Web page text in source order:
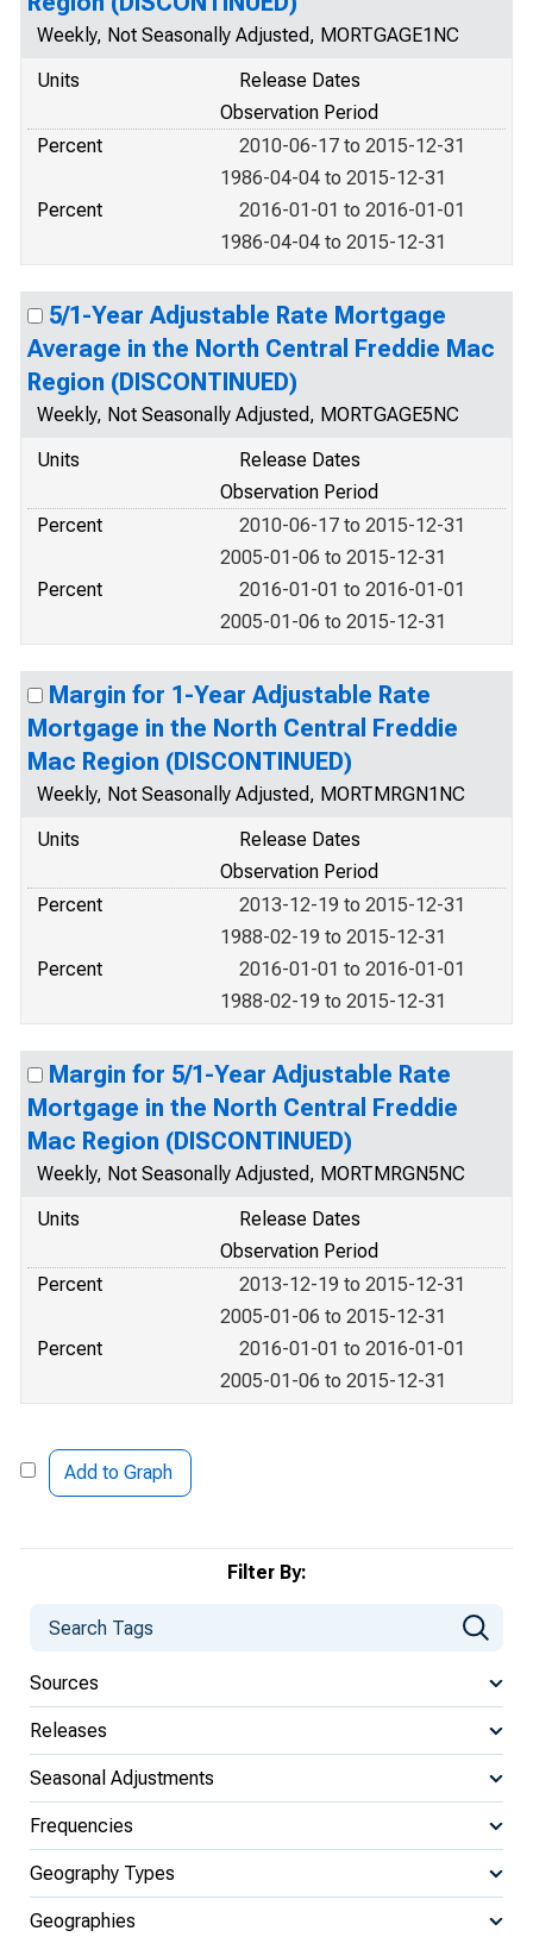
Filter By:
Sources
Releases
Seasonal Adjustments
Frequencies
Geography Types
Geographies
Weekly, Not Seasonally Adjusted, MORTGAGE1NC
Units
Release Dates
Observation Period
Percent
2010-06-17 to 2015-12-31
1986-04-04 to 2015-12-31
Percent
2016-01-01 to 2016-01-01
1986-04-04 to 2015-12-31
5/1-Year Adjustable Rate Mortgage
Average in the North Central Freddie Mac
Region (DISCONTINUED)
Weekly, Not Seasonally Adjusted, MORTGAGE5NC
Units
Release Dates
Observation Period
Percent
2010-06-17 to 2015-12-31
2005-01-06 to 2015-12-31
Percent
2016-01-01 to 2016-01-01
2005-01-06 to 2015-12-31
Margin for 1-Year Adjustable Rate
Mortgage in the North Central Freddie
Mac Region (DISCONTINUED)
Weekly, Not Seasonally Adjusted, MORTMRGN1NC
Units
Release Dates
Observation Period
Percent
2013-12-19 to 2015-12-31
1988-02-19 to 2015-12-31
Percent
2016-01-01 to 2016-01-01
1988-02-19 to 2015-12-31
Margin for 5/1-Year Adjustable Rate
Mortgage in the North Central Freddie
Mac Region (DISCONTINUED)
Weekly, Not Seasonally Adjusted, MORTMRGN5NC
Units
Release Dates
Observation Period
Percent
2013-12-19 to 2015-12-31
2005-01-06 to 2015-12-31
Percent
2016-01-01 to 2016-01-01
2005-01-06 to 2015-12-31
Add to Graph